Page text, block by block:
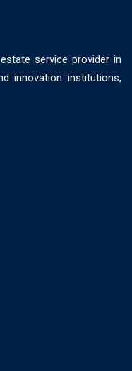
service provider in
innovation institutions,